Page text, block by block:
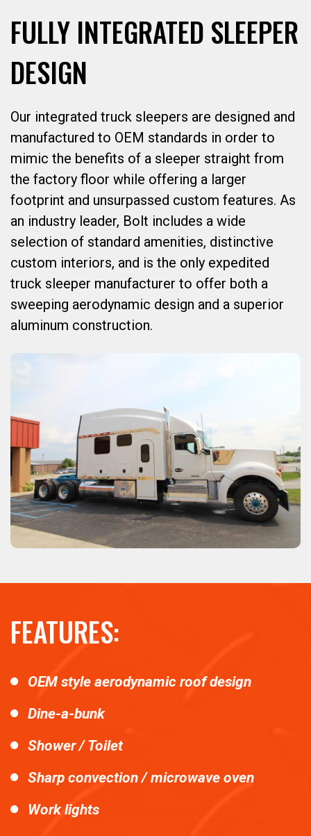
FULLY INTEGRATED SLEEPER
DESIGN
Our integrated truck sleepers are designed and
manufactured to OEM standards in order to
mimic the benefits of a sleeper straight from
the factory floor while offering a larger
footprint and unsurpassed custom features. As
an industry leader, Bolt includes a wide
selection of standard amenities, distinctive
custom interiors, and is the only expedited
truck sleeper manufacturer to offer both a
sweeping aerodynamic design and a superior
aluminum construction.
FEATURES:
OEM style aerodynamic roof design
Dine-a-bunk
Shower / Toilet
Sharp convection / microwave oven
Work lights